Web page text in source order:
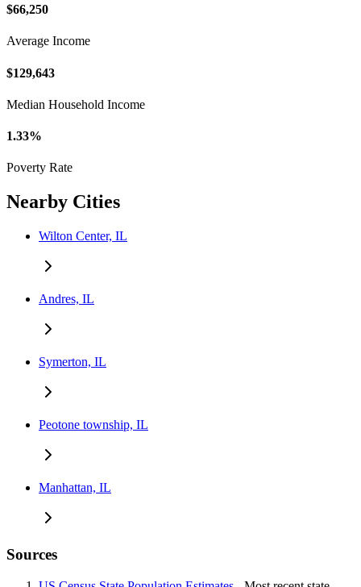
$66,250
Average Income
$129,643
Median Household Income
1.33%
Poverty Rate
Nearby Cities
Wilton Center, IL
Andres, IL
Symerton, IL
Peotone township, IL
Manhattan, IL
Sources